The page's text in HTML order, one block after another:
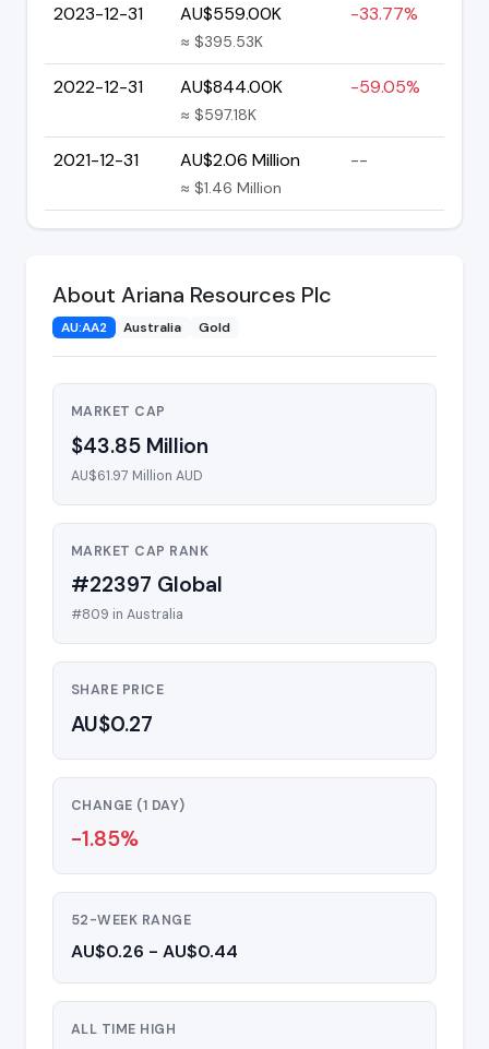
2023-12-31 AU$559.00K
≈ $395.53K
-33.77%
2022-12-31 AU$844.00K
≈ $597.18K
-59.05%
2021-12-31 AU$2.06 Million
≈ $1.46 Million
--
About Ariana Resources Plc
AU:AA2 Australia Gold
MARKET CAP
$43.85 Million
AU$61.97 Million AUD
MARKET CAP RANK
#22397 Global
#809 in Australia
SHARE PRICE
AU$0.27
CHANGE (1 DAY)
-1.85%
52-WEEK RANGE
AU$0.26 - AU$0.44
ALL TIME HIGH